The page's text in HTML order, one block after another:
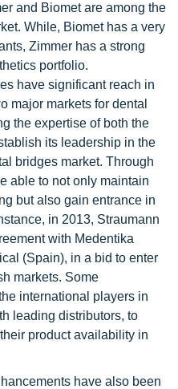
and Biomet are among the
While, Biomet has a very
Zimmer has a strong
portfolio.
have significant reach in
major markets for dental
the expertise of both the
its leadership in the
bridges market. Through
able to not only maintain
but also gain entrance in
in 2013, Straumann
with Medentika
(Spain), in a bid to enter
markets. Some
international players in
leading distributors, to
product availability in
have also been